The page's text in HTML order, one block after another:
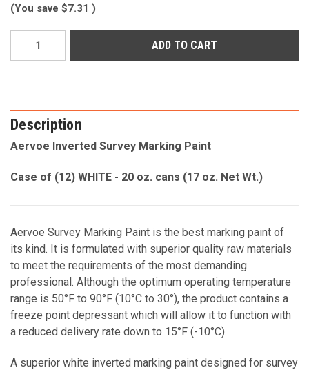
(You save $7.31 )
Description
Aervoe Inverted Survey Marking Paint
Case of (12) WHITE - 20 oz. cans (17 oz. Net Wt.)
Aervoe Survey Marking Paint is the best marking paint of
its kind. It is formulated with superior quality raw materials
to meet the requirements of the most demanding
professional. Although the optimum operating temperature
range is 50°F to 90°F (10°C to 30°), the product contains a
freeze point depressant which will allow it to function with
a reduced delivery rate down to 15°F (-10°C).
A superior white inverted marking paint designed for survey